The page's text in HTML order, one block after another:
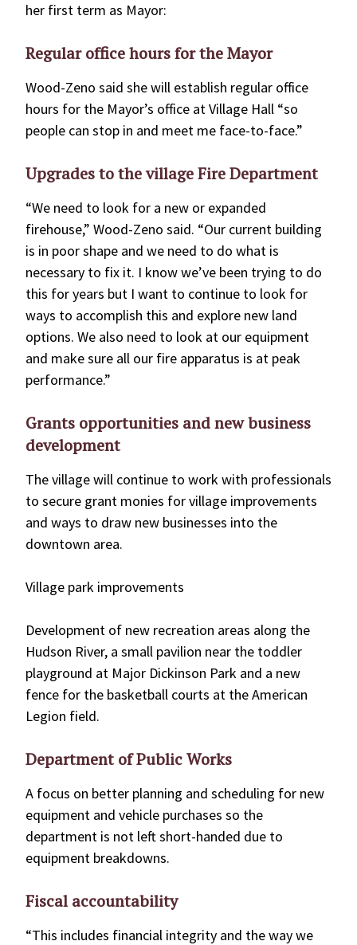
her first term as Mayor:
Regular office hours for the Mayor
Wood-Zeno said she will establish regular office
hours for the Mayor’s office at Village Hall “so
people can stop in and meet me face-to-face.”
Upgrades to the village Fire Department
“We need to look for a new or expanded
firehouse,” Wood-Zeno said. “Our current building
is in poor shape and we need to do what is
necessary to fix it. I know we’ve been trying to do
this for years but I want to continue to look for
ways to accomplish this and explore new land
options. We also need to look at our equipment
and make sure all our fire apparatus is at peak
performance.”
Grants opportunities and new business
development
The village will continue to work with professionals
to secure grant monies for village improvements
and ways to draw new businesses into the
downtown area.
Village park improvements
Development of new recreation areas along the
Hudson River, a small pavilion near the toddler
playground at Major Dickinson Park and a new
fence for the basketball courts at the American
Legion field.
Department of Public Works
A focus on better planning and scheduling for new
equipment and vehicle purchases so the
department is not left short-handed due to
equipment breakdowns.
Fiscal accountability
“This includes financial integrity and the way we